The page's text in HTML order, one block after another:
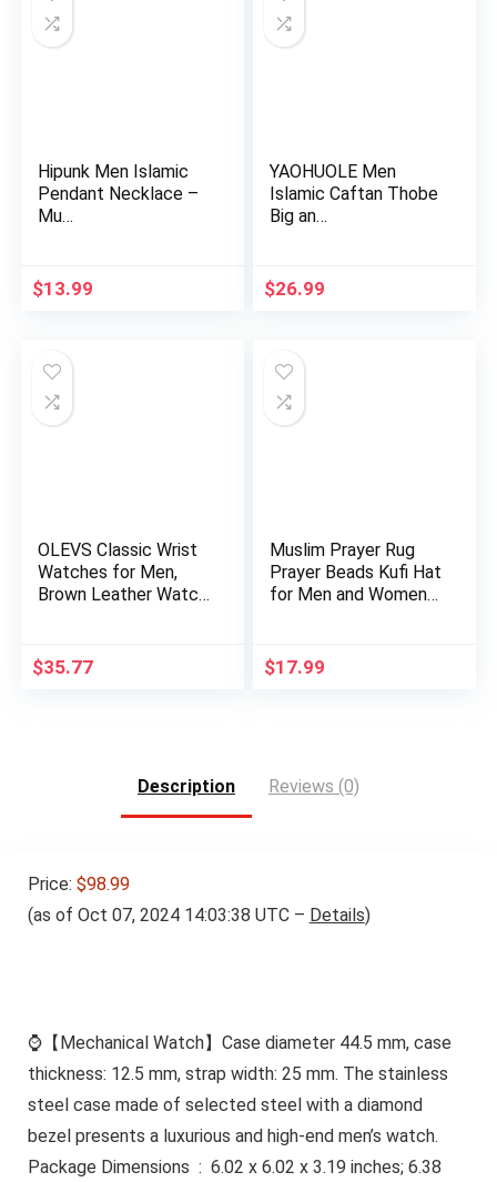
Hipunk Men Islamic
Pendant Necklace –
Mu…
$13.99
YAOHUOLE Men
Islamic Caftan Thobe
Big an…
$26.99
OLEVS Classic Wrist
Watches for Men,
Brown Leather Watch
$35.77
Muslim Prayer Rug
Prayer Beads Kufi Hat
for Men and Women
$17.99
Description Reviews (0)
Price: $98.99
(as of Oct 07, 2024 14:03:38 UTC – Details)
⌚【Mechanical Watch】Case diameter 44.5 mm, case
thickness: 12.5 mm, strap width: 25 mm. The stainless
steel case made of selected steel with a diamond
bezel presents a luxurious and high-end men’s watch.
Package Dimensions ‏ : ‎ 6.02 x 6.02 x 3.19 inches; 6.38